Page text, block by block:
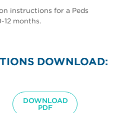
instructions for a Peds
12 months.
DOWNLOAD:
DOWNLOAD
PDF